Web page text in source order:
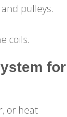
pulleys.
coils.
for
or heat